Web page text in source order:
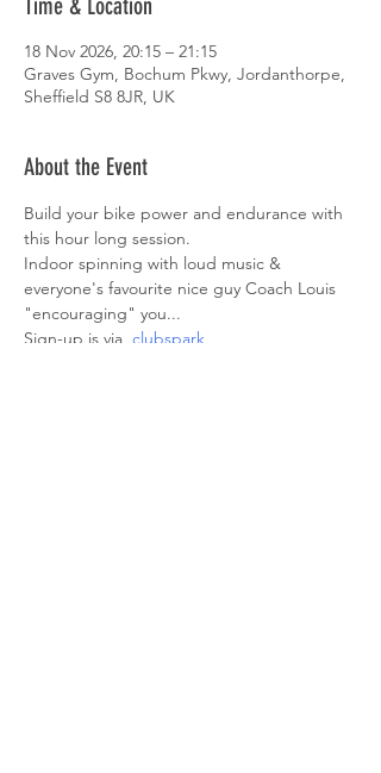
18 Nov 2026, 20:15 – 21:15
Graves Gym, Bochum Pkwy, Jordanthorpe,
Sheffield S8 8JR, UK
About the Event
Build your bike power and endurance with
this hour long session.
Indoor spinning with loud music &
everyone's favourite nice guy Coach Louis
"encouraging" you...
Sign-up is via clubspark